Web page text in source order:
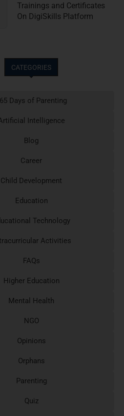
Trainings and Certificates
On DigiSkills Platform
CATEGORIES
Days of Parenting
Intelligence
Blog
Career
Child Development
Education
Technology
Activities
FAQs
Higher Education
Mental Health
NGO
Opinions
Orphans
Parenting
Quiz